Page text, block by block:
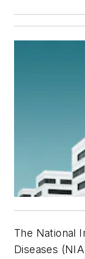
The National
Diseases